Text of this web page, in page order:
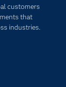
customers
that
industries.